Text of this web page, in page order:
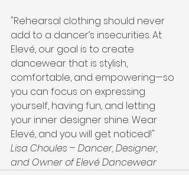
"Rehearsal clothing should never
add to a dancer’s insecurities. At
Elevé, our goal is to create
dancewear that is stylish,
comfortable, and empowering—so
you can focus on expressing
yourself, having fun, and letting
your inner designer shine. Wear
Elevé, and you will get noticed!"
Lisa Choules – Dancer, Designer,
and Owner of Elevé Dancewear